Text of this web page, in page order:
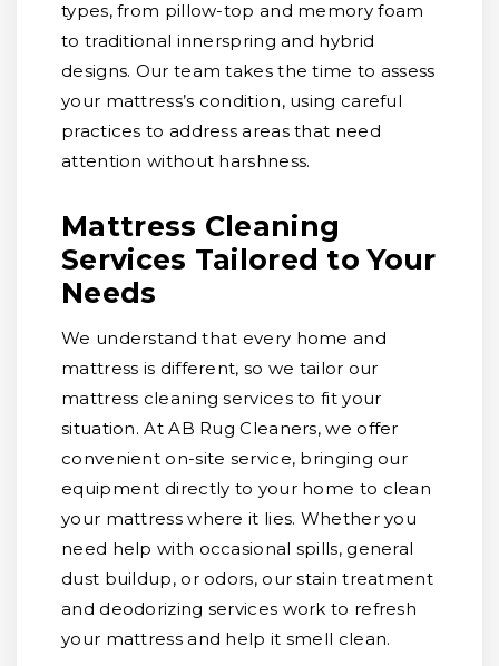
types, from pillow-top and memory foam
to traditional innerspring and hybrid
designs. Our team takes the time to assess
your mattress’s condition, using careful
practices to address areas that need
attention without harshness.
Mattress Cleaning
Services Tailored to Your
Needs
We understand that every home and
mattress is different, so we tailor our
mattress cleaning services to fit your
situation. At AB Rug Cleaners, we offer
convenient on-site service, bringing our
equipment directly to your home to clean
your mattress where it lies. Whether you
need help with occasional spills, general
dust buildup, or odors, our stain treatment
and deodorizing services work to refresh
your mattress and help it smell clean.